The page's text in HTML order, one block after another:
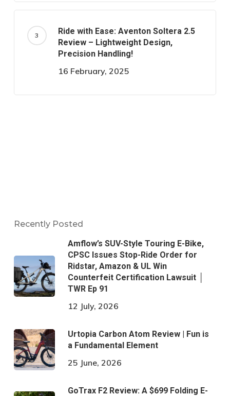
Ride with Ease: Aventon Soltera 2.5
Review – Lightweight Design,
Precision Handling!
16 February, 2025
Recently Posted
Amflow’s SUV-Style Touring E-Bike,
CPSC Issues Stop-Ride Order for
Ridstar, Amazon & UL Win
Counterfeit Certification Lawsuit │
TWR Ep 91
12 July, 2026
Urtopia Carbon Atom Review | Fun is
a Fundamental Element
25 June, 2026
GoTrax F2 Review: A $699 Folding E-